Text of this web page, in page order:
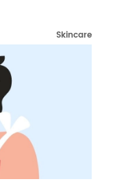
Skincare